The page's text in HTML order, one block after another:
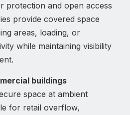
protection and open access
provide covered space
areas, loading, or
while maintaining visibility
buildings
space at ambient
for retail overflow,